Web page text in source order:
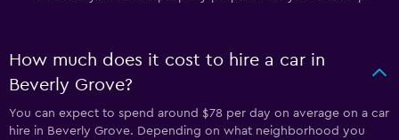
How much does it cost to hire a car in
Beverly Grove?
You can expect to spend around $78 per day on average on a car
hire in Beverly Grove. Depending on what neighborhood you